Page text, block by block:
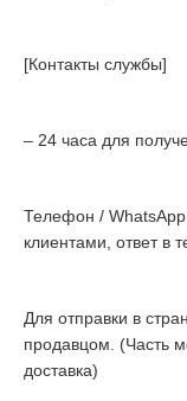
[Контакты службы]
– 24 часа для
Телефон /
клиентами, ответ в
Для отправки в
продавцом. (Часть
доставка)